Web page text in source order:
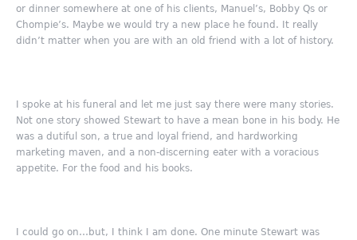
or dinner somewhere at one of his clients, Manuel’s, Bobby Qs or
Chompie’s. Maybe we would try a new place he found. It really
didn’t matter when you are with an old friend with a lot of history.
I spoke at his funeral and let me just say there were many stories.
Not one story showed Stewart to have a mean bone in his body. He
was a dutiful son, a true and loyal friend, and hardworking
marketing maven, and a non-discerning eater with a voracious
appetite. For the food and his books.
I could go on…but, I think I am done. One minute Stewart was